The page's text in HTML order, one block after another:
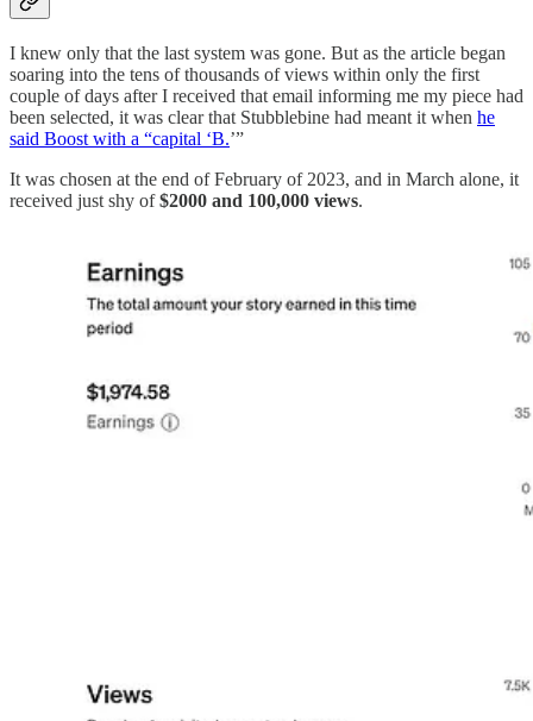
I knew only that the last system was gone. But as the article began
soaring into the tens of thousands of views within only the first
couple of days after I received that email informing me my piece had
been selected, it was clear that Stubblebine had meant it when he
said Boost with a “capital ‘B.’”
It was chosen at the end of February of 2023, and in March alone, it
received just shy of$2000 and 100,000 views.